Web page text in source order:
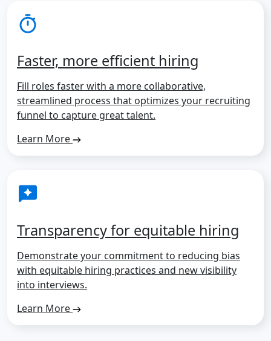
Faster, more efficient hiring
Fill roles faster with a more collaborative,
streamlined process that optimizes your recruiting
funnel to capture great talent.
Learn More
Transparency for equitable hiring
Demonstrate your commitment to reducing bias
with equitable hiring practices and new visibility
into interviews.
Learn More